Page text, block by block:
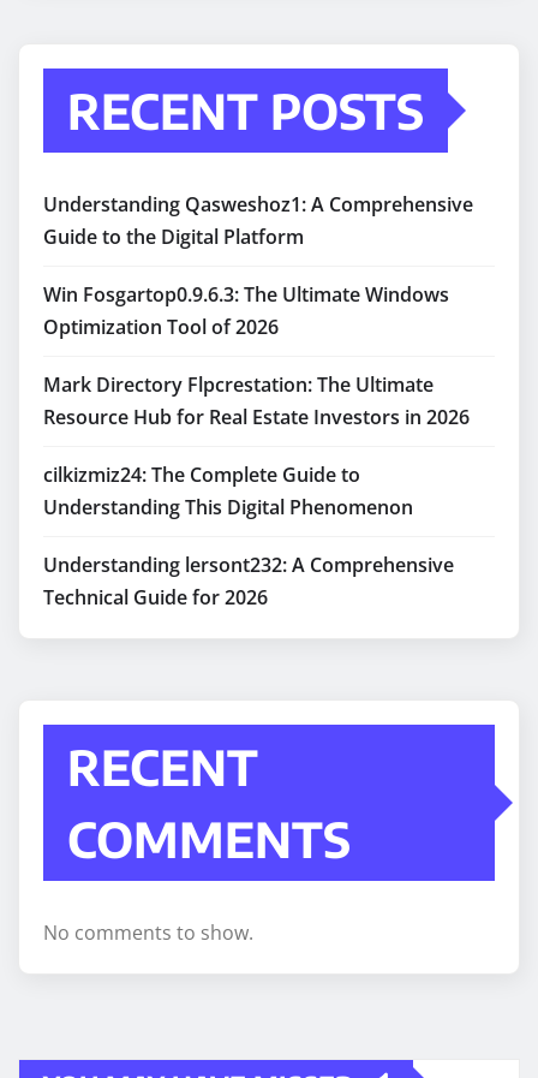
RECENT POSTS
Understanding Qasweshoz1: A Comprehensive
Guide to the Digital Platform
Win Fosgartop0.9.6.3: The Ultimate Windows
Optimization Tool of 2026
Mark Directory Flpcrestation: The Ultimate
Resource Hub for Real Estate Investors in 2026
cilkizmiz24: The Complete Guide to
Understanding This Digital Phenomenon
Understanding lersont232: A Comprehensive
Technical Guide for 2026
RECENT
COMMENTS
No comments to show.